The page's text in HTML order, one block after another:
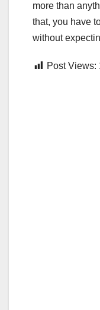
more than
that, you have
without
Post Views: